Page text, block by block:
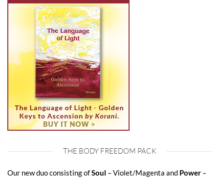
THE BODY FREEDOM PACK
Our new duo consisting ofSoul – Violet/Magenta and Power –